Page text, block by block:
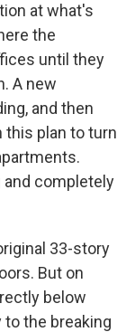
at what's
the
until they
A new
and then
this plan to turn
completely
33-story
But on
below
the breaking